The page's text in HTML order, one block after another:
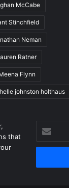
McCabe
Stinchfield
Neman
Ratner
Flynn
johnston holthaus
that
your
Email